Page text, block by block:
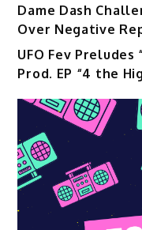
Dame Dash
Over Negative
UFO Fev Preludes
Prod. EP “4 the